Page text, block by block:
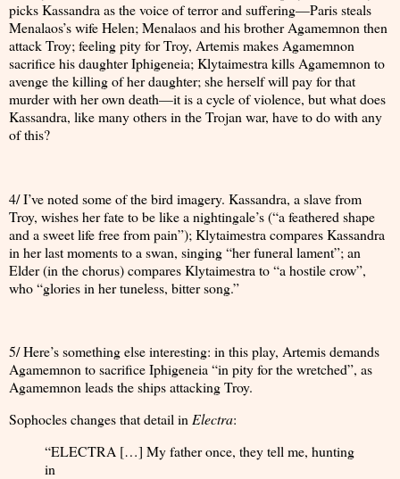
picks Kassandra as the voice of terror and suffering—Paris steals
Menalaos’s wife Helen; Menalaos and his brother Agamemnon then
attack Troy; feeling pity for Troy, Artemis makes Agamemnon
sacrifice his daughter Iphigeneia; Klytaimestra kills Agamemnon to
avenge the killing of her daughter; she herself will pay for that
murder with her own death—it is a cycle of violence, but what does
Kassandra, like many others in the Trojan war, have to do with any
of this?
4/ I’ve noted some of the bird imagery. Kassandra, a slave from
Troy, wishes her fate to be like a nightingale’s (“a feathered shape
and a sweet life free from pain”); Klytaimestra compares Kassandra
in her last moments to a swan, singing “her funeral lament”; an
Elder (in the chorus) compares Klytaimestra to “a hostile crow”,
who “glories in her tuneless, bitter song.”
5/ Here’s something else interesting: in this play, Artemis demands
Agamemnon to sacrifice Iphigeneia “in pity for the wretched”, as
Agamemnon leads the ships attacking Troy.
Sophocles changes that detail in Electra:
“ELECTRA […] My father once, they tell me, hunting
in